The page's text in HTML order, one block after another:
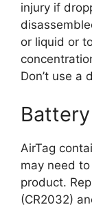
injury if
or liquid or
Don’t use a
Battery
AirTag
may need
product.
(CR2032)